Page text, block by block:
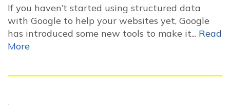
If you haven’t started using structured data
with Google to help your websites yet, Google
has introduced some new tools to make it... Read
More